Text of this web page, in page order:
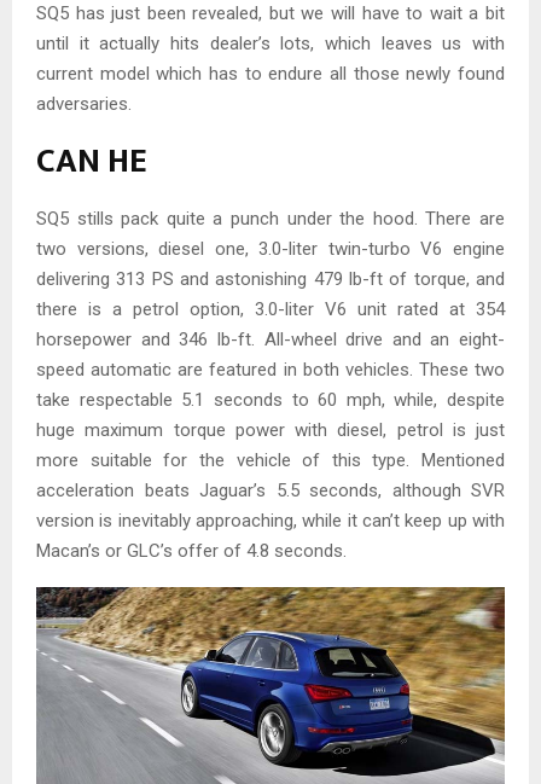
SQ5 has just been revealed, but we will have to wait a bit
until it actually hits dealer’s lots, which leaves us with
current model which has to endure all those newly found
adversaries.
CAN HE
SQ5 stills pack quite a punch under the hood. There are
two versions, diesel one, 3.0-liter twin-turbo V6 engine
delivering 313 PS and astonishing 479 lb-ft of torque, and
there is a petrol option, 3.0-liter V6 unit rated at 354
horsepower and 346 lb-ft. All-wheel drive and an eight-
speed automatic are featured in both vehicles. These two
take respectable 5.1 seconds to 60 mph, while, despite
huge maximum torque power with diesel, petrol is just
more suitable for the vehicle of this type. Mentioned
acceleration beats Jaguar’s 5.5 seconds, although SVR
version is inevitably approaching, while it can’t keep up with
Macan’s or GLC’s offer of 4.8 seconds.